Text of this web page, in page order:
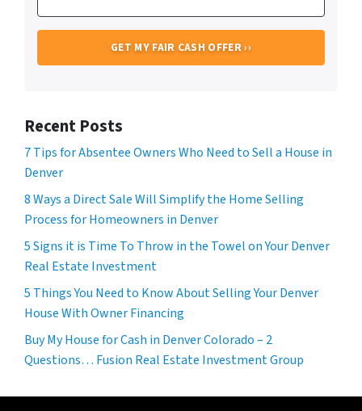
Recent Posts
7 Tips for Absentee Owners Who Need to Sell a House in
Denver
8 Ways a Direct Sale Will Simplify the Home Selling
Process for Homeowners in Denver
5 Signs it is Time To Throw in the Towel on Your Denver
Real Estate Investment
5 Things You Need to Know About Selling Your Denver
House With Owner Financing
Buy My House for Cash in Denver Colorado – 2
Questions… Fusion Real Estate Investment Group